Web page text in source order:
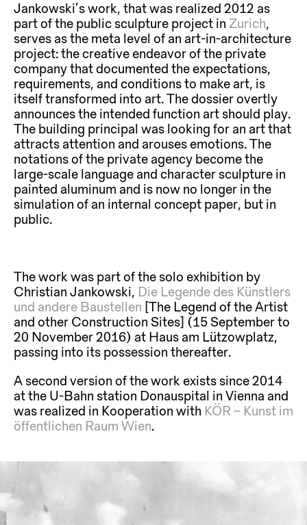
Jankowski’s work, that was realized 2012 as
part of the public sculpture project in Zurich,
serves as the meta level of an art-in-architecture
project: the creative endeavor of the private
company that documented the expectations,
requirements, and conditions to make art, is
itself transformed into art. The dossier overtly
announces the intended function art should play.
The building principal was looking for an art that
attracts attention and arouses emotions. The
notations of the private agency become the
large-scale language and character sculpture in
painted aluminum and is now no longer in the
simulation of an internal concept paper, but in
public.
The work was part of the solo exhibition by
Christian Jankowski, Die Legende des Künstlers
und andere Baustellen [The Legend of the Artist
and other Construction Sites] (15 September to
20 November 2016) at Haus am Lützowplatz,
passing into its possession thereafter.
A second version of the work exists since 2014
at the U-Bahn station Donauspital in Vienna and
was realized in Kooperation with KÖR – Kunst im
öffentlichen Raum Wien.